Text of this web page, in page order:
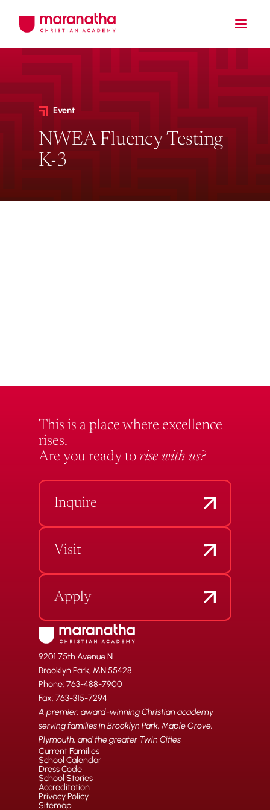
Event
NWEA Fluency Testing
K-3
This is a place where excellence
rises.
Are you ready to rise with us?
Inquire
Visit
Apply
9201 75th Avenue N
Brooklyn Park, MN 55428
Phone: 763-488-7900
Fax: 763-315-7294
A premier, award-winning Christian academy
serving families in Brooklyn Park, Maple Grove,
Plymouth, and the greater Twin Cities.
Current Families
School Calendar
Dress Code
School Stories
Accreditation
Privacy Policy
Sitemap